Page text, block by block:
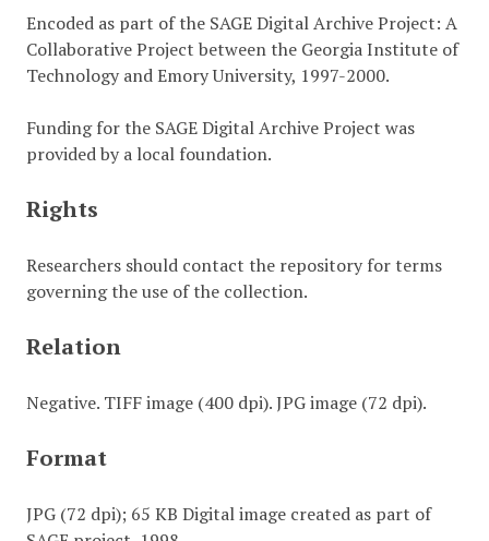
Encoded as part of the SAGE Digital Archive Project: A
Collaborative Project between the Georgia Institute of
Technology and Emory University, 1997-2000.
Funding for the SAGE Digital Archive Project was
provided by a local foundation.
Rights
Researchers should contact the repository for terms
governing the use of the collection.
Relation
Negative. TIFF image (400 dpi). JPG image (72 dpi).
Format
JPG (72 dpi); 65 KB Digital image created as part of